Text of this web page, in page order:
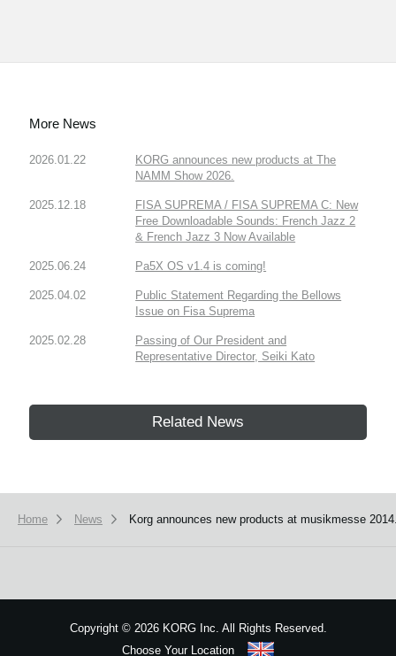
More News
2026.01.22
KORG announces new products at The
NAMM Show 2026.
2025.12.18
FISA SUPREMA / FISA SUPREMA C: New
Free Downloadable Sounds: French Jazz 2
& French Jazz 3 Now Available
2025.06.24 Pa5X OS v1.4 is coming!
2025.04.02
Public Statement Regarding the Bellows
Issue on Fisa Suprema
2025.02.28
Passing of Our President and
Representative Director, Seiki Kato
Related News
Home News Korg announces new products at musikmesse
Copyright ©2026 KORG Inc. All Rights Reserved.
Choose Your Location